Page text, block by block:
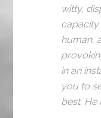
witty,
human,
in an
you to
best. He